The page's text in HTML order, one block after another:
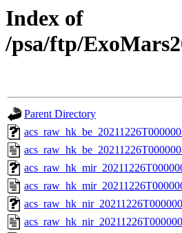
Index of
/psa/ftp/
Parent Directory